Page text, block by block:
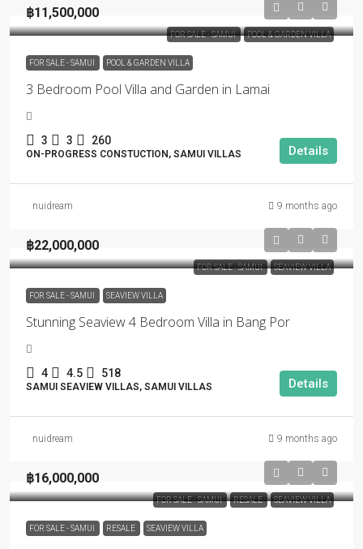
FOR SALE - SAMUI POOL & GARDEN VILLA
฿11,500,000
FOR SALE - SAMUI POOL & GARDEN VILLA
3 Bedroom Pool Villa and Garden in Lamai
3 3 260
ON-PROGRESS CONSTUCTION, SAMUI VILLAS Details
nuidream 9 months ago
FOR SALE - SAMUI SEAVIEW VILLA
฿22,000,000
FOR SALE - SAMUI SEAVIEW VILLA
Stunning Seaview 4 Bedroom Villa in Bang Por
4 4.5 518
SAMUI SEAVIEW VILLAS, SAMUI VILLAS Details
nuidream 9 months ago
FOR SALE - SAMUI RESALE SEAVIEW VILLA
฿16,000,000
FOR SALE - SAMUI RESALE SEAVIEW VILLA